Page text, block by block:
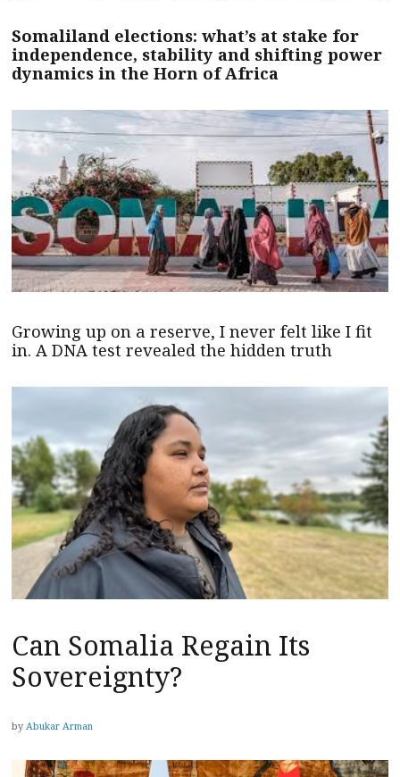
Somaliland elections: what’s at stake for
independence, stability and shifting power
dynamics in the Horn of Africa
Growing up on a reserve, I never felt like I fit
in. A DNA test revealed the hidden truth
Can Somalia Regain Its
Sovereignty?
by Abukar Arman